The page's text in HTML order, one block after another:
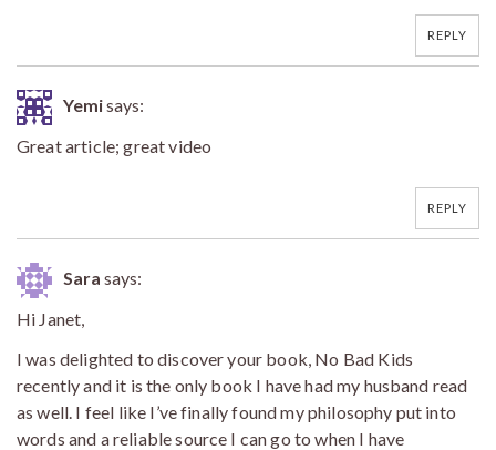
REPLY
Yemisays:
Great article; great video
REPLY
Sara says:
Hi Janet,
I was delighted to discover your book, No Bad Kids
recently and it is the only book I have had my husband read
as well. I feel like I’ve finally found my philosophy put into
words and a reliable source I can go to when I have